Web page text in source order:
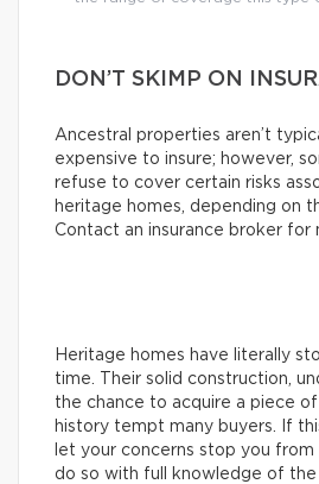
DON’T SKIMP ON
Ancestral properties aren’t
expensive to insure; however,
refuse to cover certain risks
heritage homes, depending on
Contact an insurance broker for
Heritage homes have literally
time. Their solid construction,
the chance to acquire a piece of
history tempt many buyers. If
let your concerns stop you from
do so with full knowledge of